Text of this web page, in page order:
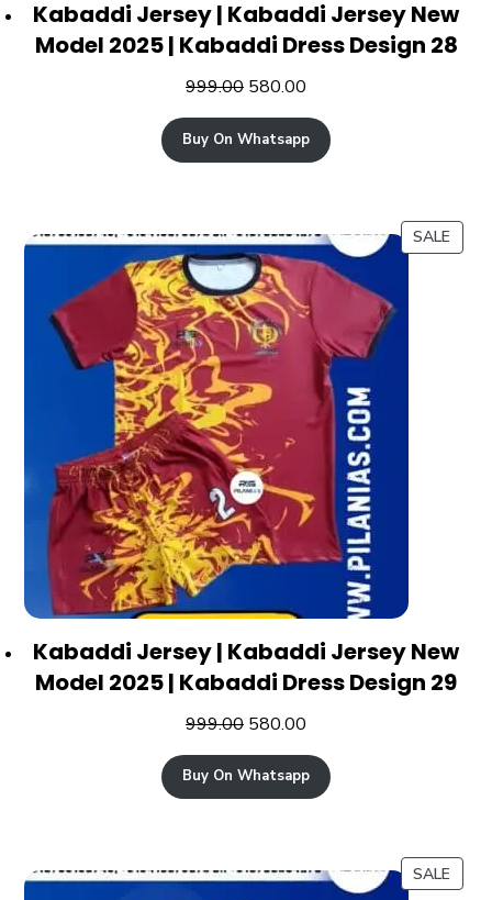
Kabaddi Jersey | Kabaddi Jersey New
Model 2025 | Kabaddi Dress Design 28
999.00 580.00
Buy On Whatsapp
SALE
Kabaddi Jersey | Kabaddi Jersey New
Model 2025 | Kabaddi Dress Design 29
999.00 580.00
Buy On Whatsapp
SALE